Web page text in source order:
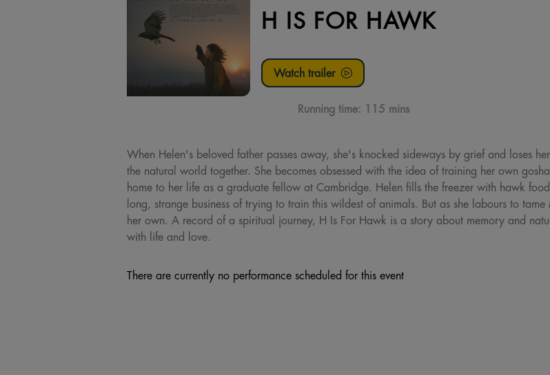
H IS FOR HAWK
Watch trailer
Running time: 115 mins
When Helen's beloved father passes away, she's knocked sideways by grief and loses
the natural world together. She becomes obsessed with the idea of training her own
home to her life as a graduate fellow at Cambridge. Helen fills the freezer with hawk
long, strange business of trying to train this wildest of animals. But as she labours to
her own. A record of a spiritual journey, H Is For Hawk is a story about memory and
with life and love.
There are currently no performance scheduled for this event